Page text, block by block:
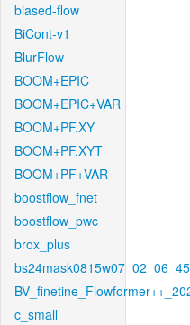
biased-flow
BiCont-v1
BlurFlow
BOOM+EPIC
BOOM+EPIC+VAR
BOOM+PF.XY
BOOM+PF.XYT
BOOM+PF+VAR
boostflow_fnet
boostflow_pwc
brox_plus
bs24mask0815w07_02_06_45
c_small